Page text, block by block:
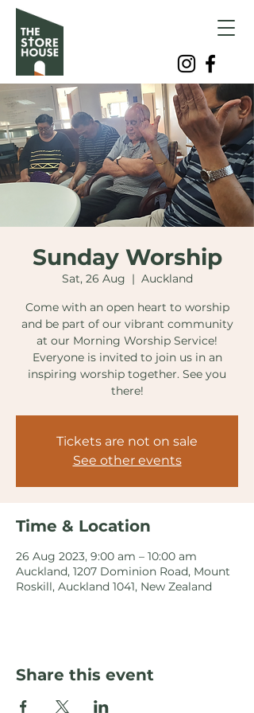
Sunday Worship
Sat, 26 Aug
  |
Auckland
Come with an open heart to worship
and be part of our vibrant community
at our Morning Worship Service!
Everyone is invited to join us in an
inspiring worship together. See you
there!
Tickets are not on sale
See other events
Time & Location
26 Aug 2023, 9:00 am – 10:00 am
Auckland, 1207 Dominion Road, Mount
Roskill, Auckland 1041, New Zealand
Share this event